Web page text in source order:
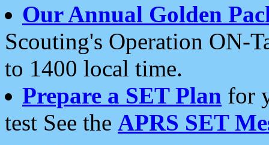
Our Annual Golden
Scouting's Operation ON-
to 1400 local time.
Prepare a SET Plan for
test See the APRS SET